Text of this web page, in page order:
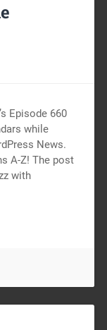
Episode 660
while
News.
A-Z! The post
with